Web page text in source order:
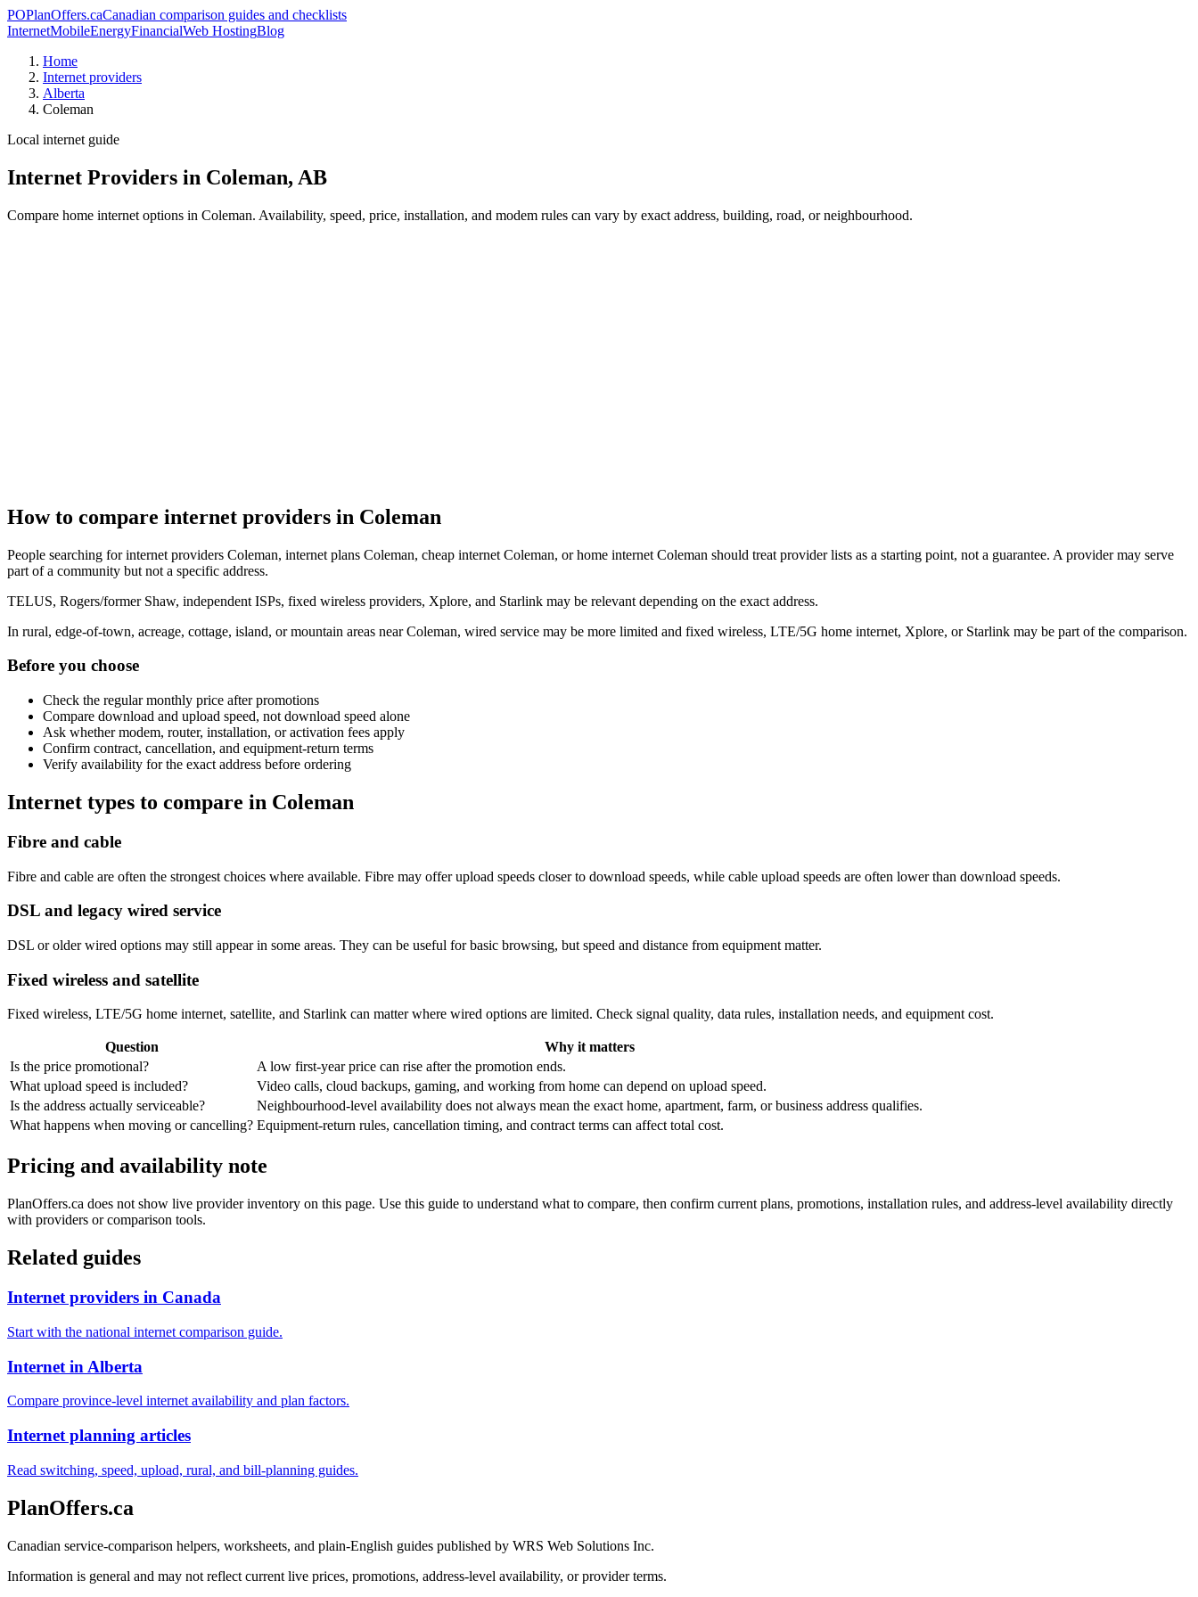
POPlanOffers.caCanadian comparison guides and checklists
InternetMobileEnergyFinancialWeb HostingBlog
Home
Internet providers
Alberta
Coleman
Local internet guide
Internet Providers in Coleman, AB
Compare home internet options in Coleman. Availability, speed, price, installation, and modem rules can vary by exact address, building, road, or neighbourhood.
How to compare internet providers in Coleman
People searching for internet providers Coleman, internet plans Coleman, cheap internet Coleman, or home internet Coleman should treat provider lists as a starting point, not a guarantee. A provider may serve
part of a community but not a specific address.
TELUS, Rogers/former Shaw, independent ISPs, fixed wireless providers, Xplore, and Starlink may be relevant depending on the exact address.
In rural, edge-of-town, acreage, cottage, island, or mountain areas near Coleman, wired service may be more limited and fixed wireless, LTE/5G home internet, Xplore, or Starlink may be part of the comparison.
Before you choose
Check the regular monthly price after promotions
Compare download and upload speed, not download speed alone
Ask whether modem, router, installation, or activation fees apply
Confirm contract, cancellation, and equipment-return terms
Verify availability for the exact address before ordering
Internet types to compare in Coleman
Fibre and cable
Fibre and cable are often the strongest choices where available. Fibre may offer upload speeds closer to download speeds, while cable upload speeds are often lower than download speeds.
DSL and legacy wired service
DSL or older wired options may still appear in some areas. They can be useful for basic browsing, but speed and distance from equipment matter.
Fixed wireless and satellite
Fixed wireless, LTE/5G home internet, satellite, and Starlink can matter where wired options are limited. Check signal quality, data rules, installation needs, and equipment cost.
Question
Why it matters
Is the price promotional?
A low first-year price can rise after the promotion ends.
What upload speed is included?
Video calls, cloud backups, gaming, and working from home can depend on upload speed.
Is the address actually serviceable?
Neighbourhood-level availability does not always mean the exact home, apartment, farm, or business address qualifies.
What happens when moving or cancelling? Equipment-return rules, cancellation timing, and contract terms can affect total cost.
Pricing and availability note
PlanOffers.ca does not show live provider inventory on this page. Use this guide to understand what to compare, then confirm current plans, promotions, installation rules, and address-level availability directly
with providers or comparison tools.
Related guides
Internet providers in Canada
Start with the national internet comparison guide.
Internet in Alberta
Compare province-level internet availability and plan factors.
Internet planning articles
Read switching, speed, upload, rural, and bill-planning guides.
PlanOffers.ca
Canadian service-comparison helpers, worksheets, and plain-English guides published by WRS Web Solutions Inc.
Information is general and may not reflect current live prices, promotions, address-level availability, or provider terms.